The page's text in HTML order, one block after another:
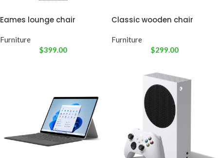
Eames lounge chair
Furniture
$399.00
Classic wooden chair
Furniture
$299.00